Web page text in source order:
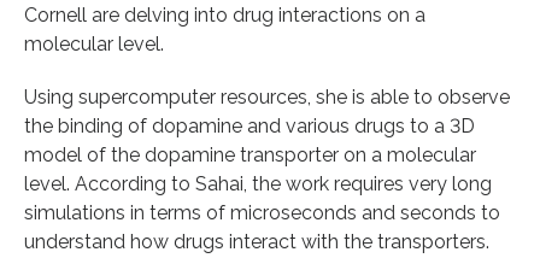
Cornell are delving into drug interactions on a
molecular level.
Using supercomputer resources, she is able to observe
the binding of dopamine and various drugs to a 3D
model of the dopamine transporter on a molecular
level. According to Sahai, the work requires very long
simulations in terms of microseconds and seconds to
understand how drugs interact with the transporters.